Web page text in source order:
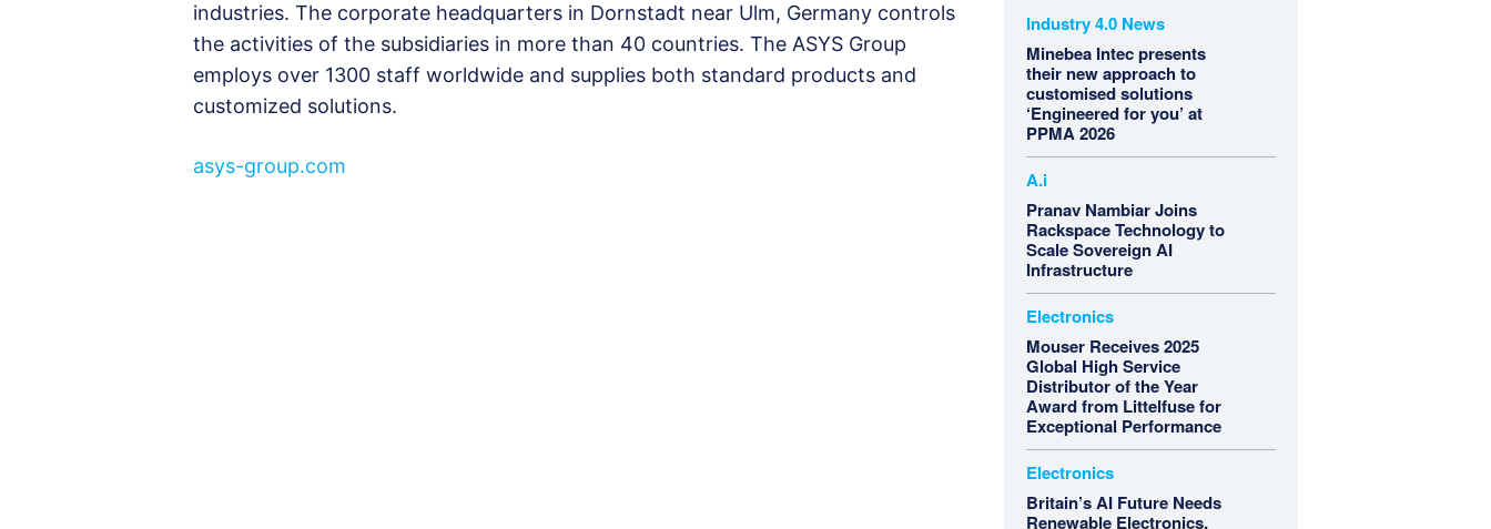
industries. The corporate headquarters in Dornstadt near Ulm, Germany controls
the activities of the subsidiaries in more than 40 countries. The ASYS Group
employs over 1300 staff worldwide and supplies both standard products and
customized solutions.
asys-group.com
Industry 4.0 News
Minebea Intec presents
their new approach to
customised solutions
‘Engineered for you’ at
PPMA 2026
A.i
Pranav Nambiar Joins
Rackspace Technology to
Scale Sovereign AI
Infrastructure
Electronics
Mouser Receives 2025
Global High Service
Distributor of the Year
Award from Littelfuse for
Exceptional Performance
Electronics
Britain’s AI Future Needs
Renewable Electronics,